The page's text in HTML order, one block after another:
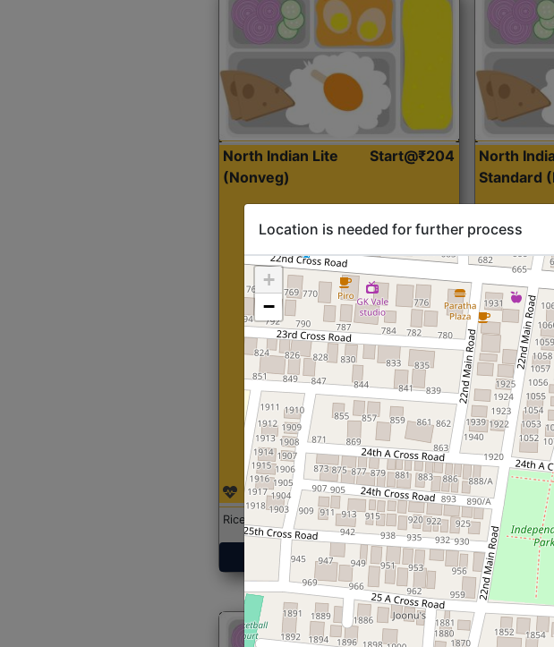
North Indian Lite
(Nonveg)
Start@₹204
Rice with Chicken Curry
Get Started
North
Standard
Roti, Dal, Dry
Location is needed for further process
+
−